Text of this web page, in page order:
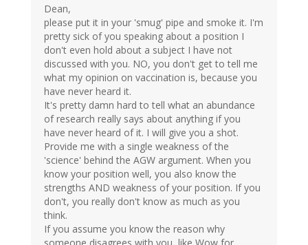
Dean,
please put it in your 'smug' pipe and smoke it. I'm
pretty sick of you speaking about a position I
don't even hold about a subject I have not
discussed with you. NO, you don't get to tell me
what my opinion on vaccination is, because you
have never heard it.
It's pretty damn hard to tell what an abundance
of research really says about anything if you
have never heard of it. I will give you a shot.
Provide me with a single weakness of the
'science' behind the AGW argument. When you
know your position well, you also know the
strengths AND weakness of your position. If you
don't, you really don't know as much as you
think.
If you assume you know the reason why